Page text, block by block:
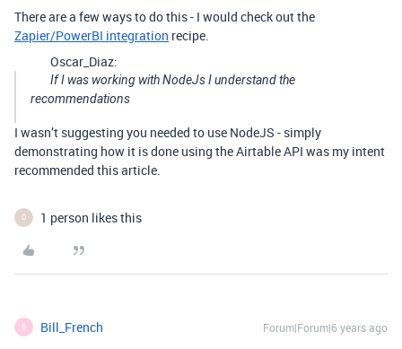
There are a few ways to do this - I would check out the
Zapier/PowerBI integration recipe.
Oscar_Diaz:
If I was working with NodeJs I understand the
recommendations
I wasn’t suggesting you needed to use NodeJS - simply
demonstrating how it is done using the Airtable API was my intent
recommended this article.
O 1 person likes this
B Bill_French Forum|Forum|6 years ago